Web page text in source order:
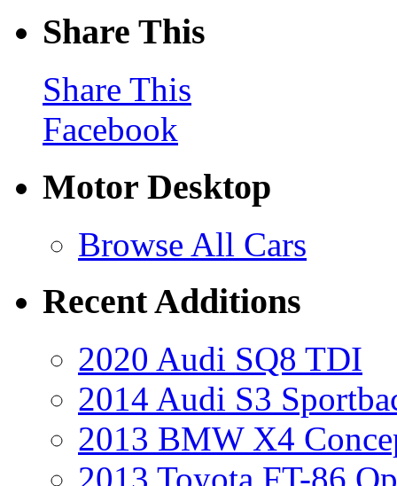
Share This
Share This
Facebook
Motor Desktop
Browse All Cars
Recent Additions
2020 Audi SQ8 TDI
2014 Audi S3
2013 BMW X4